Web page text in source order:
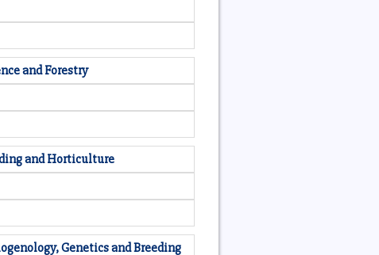
and Forestry
and Horticulture
Genetics and Breeding